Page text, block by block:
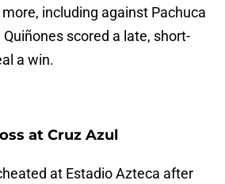
including against Pachuca
scored a late, short-
a win.
at Cruz Azul
at Estadio Azteca after